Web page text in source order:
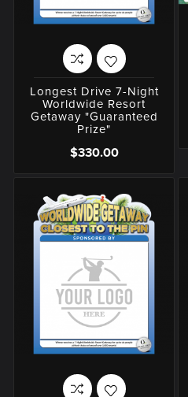
Longest Drive 7-Night
Worldwide Resort
Getaway "Guaranteed
Prize"
$330.00